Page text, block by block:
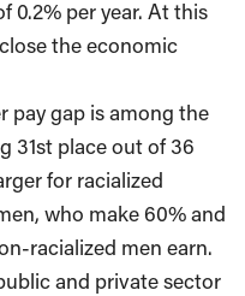
0.2% per year. At this
the economic
pay gap is among the
31st place out of 36
for racialized
who make 60% and
racialized men earn.
and private sector